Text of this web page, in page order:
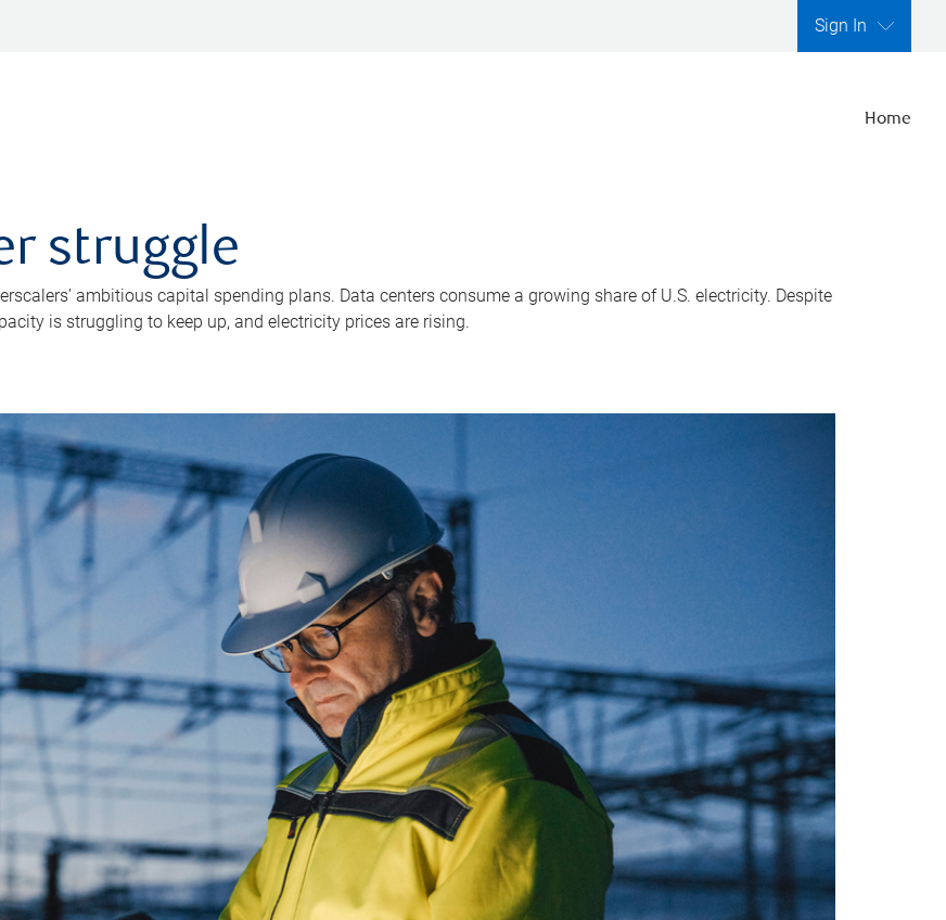
Sign In
Home
struggle
ambitious capital spending plans. Data centers consume a growing share of U.S. electricity. Despite
is struggling to keep up, and electricity prices are rising.